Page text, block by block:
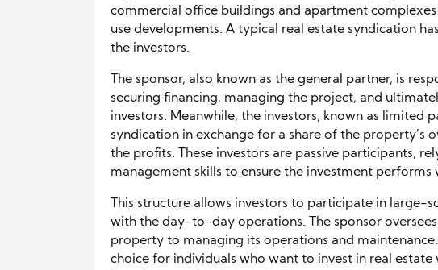
commercial office buildings and apartment
use developments. A typical real estate syndication
the investors.
The sponsor, also known as the general partner, is
securing financing, managing the project, and
investors. Meanwhile, the investors, known as limited
syndication in exchange for a share of the property’s
the profits. These investors are passive participants,
management skills to ensure the investment performs
This structure allows investors to participate in large-
with the day-to-day operations. The sponsor
property to managing its operations and
choice for individuals who want to invest in real